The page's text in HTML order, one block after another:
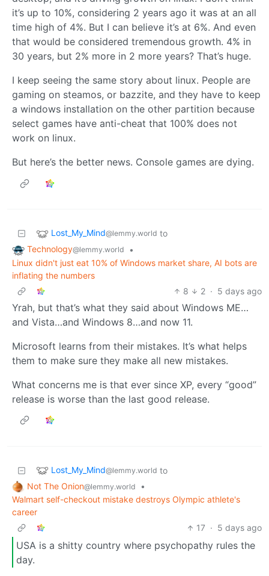
it’s up to 10%, considering 2 years ago it was at an all
time high of 4%. But I can believe it’s at 6%. And even
that would be considered tremendous growth. 4% in
30 years, but 2% more in 2 more years? That’s huge.
I keep seeing the same story about linux. People are
gaming on steamos, or bazzite, and they have to keep
a windows installation on the other partition because
select games have anti-cheat that 100% does not
work on linux.
But here’s the better news. Console games are dying.
Lost_My_Mind@lemmy.world to
Technology@lemmy.world
•
Linux didn't just eat 10% of Windows market share, AI bots are
inflating the numbers
8
2 · 5 days ago
Yrah, but that’s what they said about Windows ME…
and Vista…and Windows 8…and now 11.
Microsoft learns from their mistakes. It’s what helps
them to make sure they make all new mistakes.
What concerns me is that ever since XP, every “good”
release is worse than the last good release.
Lost_My_Mind@lemmy.world to
Not The Onion@lemmy.world
•
Walmart self-checkout mistake destroys Olympic athlete's
career
17 · 5 days ago
USA is a shitty country where psychopathy rules the
day.